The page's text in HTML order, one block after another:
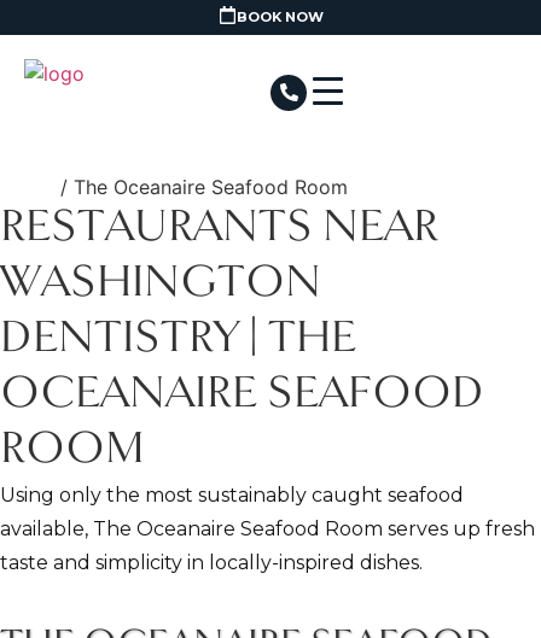
BOOK NOW
/ The Oceanaire Seafood Room
RESTAURANTS NEAR
WASHINGTON
DENTISTRY | THE
OCEANAIRE SEAFOOD
ROOM
Using only the most sustainably caught seafood
available, The Oceanaire Seafood Room serves up fresh
taste and simplicity in locally-inspired dishes.